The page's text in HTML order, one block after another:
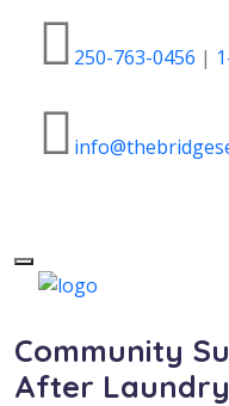
250-763-0456 |
Toggle
navigation
Community
After